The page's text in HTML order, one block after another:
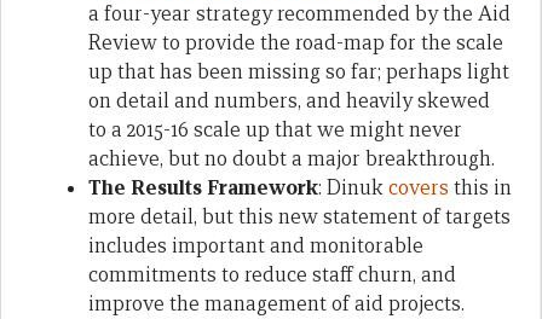
a four-year strategy recommended by the Aid
Review to provide the road-map for the scale
up that has been missing so far; perhaps light
on detail and numbers, and heavily skewed
to a 2015-16 scale up that we might never
achieve, but no doubt a major breakthrough.
The Results Framework: Dinukcovers this in
more detail, but this new statement of targets
includes important and monitorable
commitments to reduce staff churn, and
improve the management of aid projects.